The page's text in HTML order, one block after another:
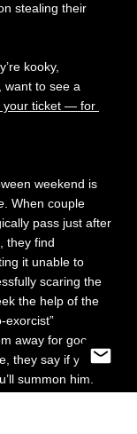
stealing their
kooky,
want to see a
your ticket — for
weekend is
. When couple
pass just after
they find
it unable to
scaring the
the help of the
exorcist”
away for good.
they say if you
summon him.